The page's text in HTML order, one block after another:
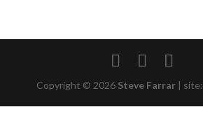
Copyright © 2026 Steve Farrar | site: